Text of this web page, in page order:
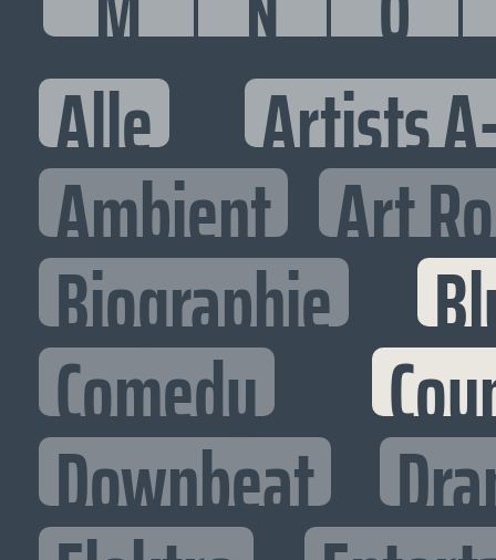
Alle Artists
Ambient Art
Biographie
Comedy
Downbeat